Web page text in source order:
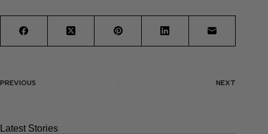
PREVIOUS NEXT
Latest Stories